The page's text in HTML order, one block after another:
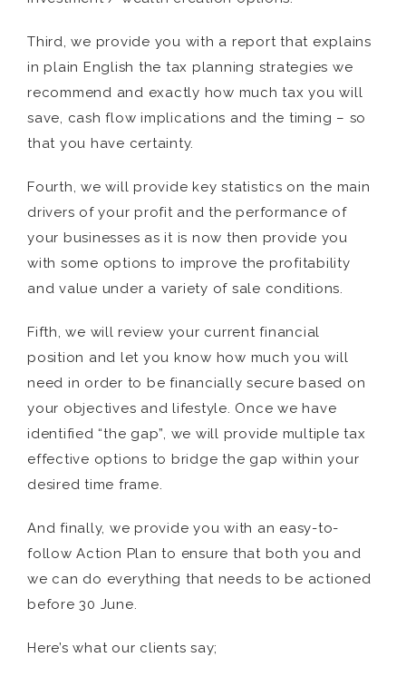
Third, we provide you with a report that explains
in plain English the tax planning strategies we
recommend and exactly how much tax you will
save, cash flow implications and the timing – so
that you have certainty.
Fourth, we will provide key statistics on the main
drivers of your profit and the performance of
your businesses as it is now then provide you
with some options to improve the profitability
and value under a variety of sale conditions.
Fifth, we will review your current financial
position and let you know how much you will
need in order to be financially secure based on
your objectives and lifestyle. Once we have
identified “the gap”, we will provide multiple tax
effective options to bridge the gap within your
desired time frame.
And finally, we provide you with an easy-to-
follow Action Plan to ensure that both you and
we can do everything that needs to be actioned
before 30 June.
Here’s what our clients say;